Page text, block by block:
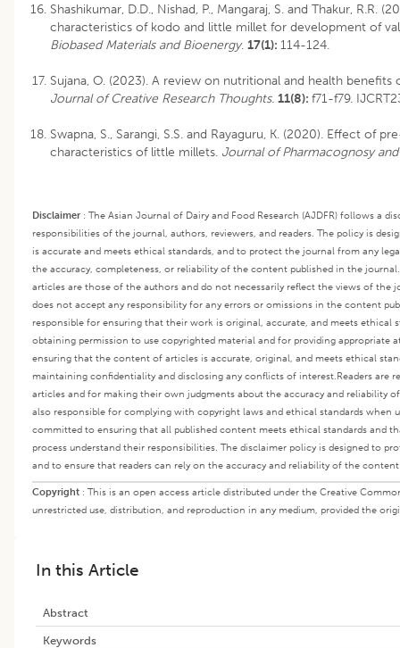
Shashikumar, D.D., Nishad, P., Mangaraj, S. and Thakur, R.R.
characteristics of kodo and little millet for development of
Biobased Materials and Bioenergy. 17(1): 114-124.
Sujana, O. (2023). A review on nutritional and health
Journal of Creative Research Thoughts. 11(8): f71-f79.
Swapna, S., Sarangi, S.S. and Rayaguru, K. (2020). Effect of
characteristics of little millets. Journal of Pharmacognosy
Disclaimer: The Asian Journal of Dairy and Food Research (AJDFR) follows a
responsibilities of the journal, authors, reviewers, and readers. The policy is
is accurate and meets ethical standards, and to protect the journal from any
the accuracy, completeness, or reliability of the content published in the
articles are those of the authors and do not necessarily reflect the views of the
does not accept any responsibility for any errors or omissions in the content
responsible for ensuring that their work is original, accurate, and meets ethical
obtaining permission to use copyrighted material and for providing appropriate
ensuring that the content of articles is accurate, original, and meets ethical
maintaining confidentiality and disclosing any conflicts of interest.Readers are
articles and for making their own judgments about the accuracy and reliability
also responsible for complying with copyright laws and ethical standards when
committed to ensuring that all published content meets ethical standards and
process understand their responsibilities. The disclaimer policy is designed to
and to ensure that readers can rely on the accuracy and reliability of the
Copyright : This is an open access article distributed under the Creative
unrestricted use, distribution, and reproduction in any medium, provided the
In this Article
Abstract
Keywords